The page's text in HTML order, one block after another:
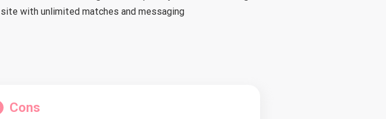
site with unlimited matches and messaging
Cons